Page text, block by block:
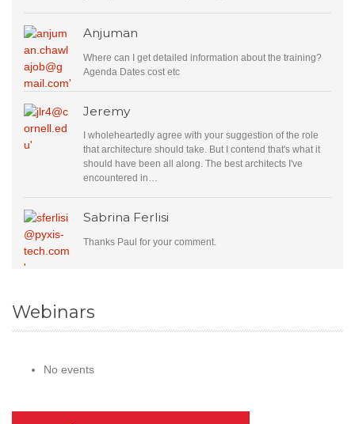
Anjuman
Where can I get detailed information about the training?
Agenda Dates cost etc
Jeremy
I wholeheartedly agree with your suggestion of the role
that architecture should take. But I contend that's what it
should have been all along. The best architects I've
encountered in…
Sabrina Ferlisi
Thanks Paul for your comment.
Webinars
No events